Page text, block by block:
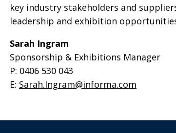
key industry stakeholders and
leadership and exhibition
Sarah Ingram
Sponsorship & Exhibitions Manager
P: 0406 530 043
E: Sarah.Ingram@informa.com